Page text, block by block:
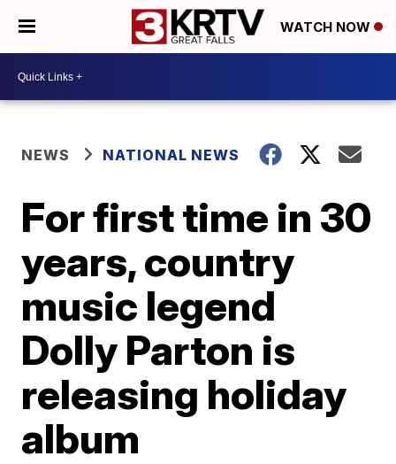
WATCH NOW
NEWS NATIONAL NEWS
For first time in 30
years, country
music legend
Dolly Parton is
releasing holiday
album